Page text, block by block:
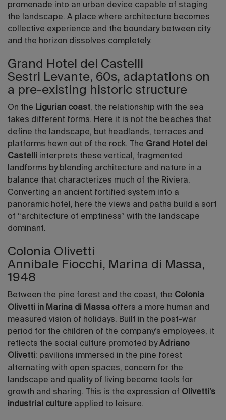
promenade into an urban device capable of staging
the landscape. A place where architecture becomes
collective experience and the boundary between city
and the horizon dissolves completely.
Grand Hotel dei Castelli
Sestri Levante, 60s, adaptations on
a pre-existing historic structure
On the Ligurian coast, the relationship with the sea
takes different forms. Here it is not the beaches that
define the landscape, but headlands, terraces and
platforms hewn out of the rock. The Grand Hotel dei
Castelli interprets these vertical, fragmented
landforms by blending architecture and nature in a
balance that characterizes much of the Riviera.
Converting an ancient fortified system into a
panoramic hotel, here the views and paths build a sort
of “architecture of emptiness” with the landscape
dominant.
Colonia Olivetti
Annibale Fiocchi, Marina di Massa,
1948
Between the pine forest and the coast, the Colonia
Olivetti in Marina di Massa offers a more human and
measured vision of holidays. Built in the post-war
period for the children of the company’s employees, it
reflects the social culture promoted byAdriano
Olivetti: pavilions immersed in the pine forest
alternating with open spaces, concern for the
landscape and quality of living become tools for
growth and sharing. This is the expression of Olivetti’s
industrial culture applied to leisure.